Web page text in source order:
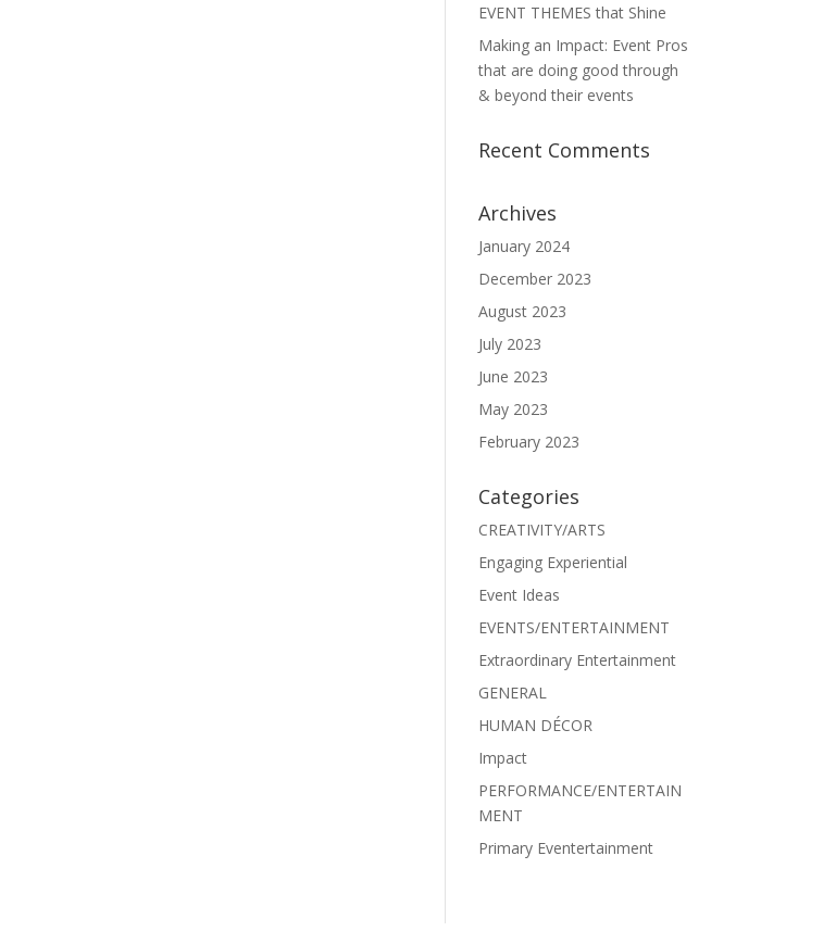
EVENT THEMES that Shine
Making an Impact: Event Pros
that are doing good through
& beyond their events
Recent Comments
Archives
January 2024
December 2023
August 2023
July 2023
June 2023
May 2023
February 2023
Categories
CREATIVITY/ARTS
Engaging Experiential
Event Ideas
EVENTS/ENTERTAINMENT
Extraordinary Entertainment
GENERAL
HUMAN DÉCOR
Impact
PERFORMANCE/ENTERTAIN
MENT
Primary Eventertainment